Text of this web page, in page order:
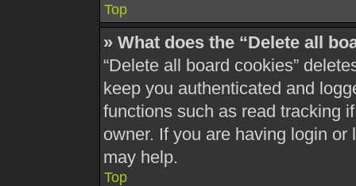
Top
» What does the “Delete all
“Delete all board cookies”
keep you authenticated and
functions such as read tracking
owner. If you are having login
may help.
Top